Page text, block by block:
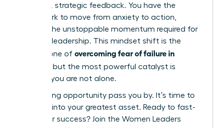
powerful, strategic feedback. You have the
framework to move from anxiety to action,
building the unstoppable momentum required for
visionary leadership. This mindset shift is the
cornerstone of overcoming fear of failure in
, but the most powerful catalyst is
knowing you are not alone.
Stop letting opportunity pass you by. It’s time to
turn fear into your greatest asset. Ready to fast-
track your success? Join the Women Leaders